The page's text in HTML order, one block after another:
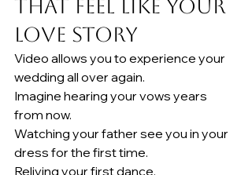
That Feel Like Your
Love Story
Video allows you to experience your
wedding all over again.
Imagine hearing your vows years
from now.
Watching your father see you in your
dress for the first time.
Reliving your first dance.